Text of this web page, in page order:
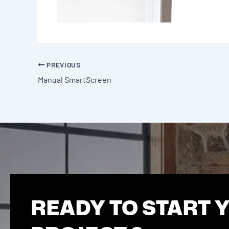
PREVIOUS
Manual SmartScreen
READY TO START